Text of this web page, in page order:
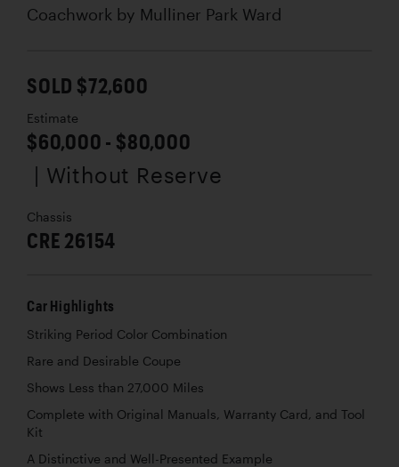
Coachwork by Mulliner Park Ward
SOLD $72,600
Estimate
$60,000 - $80,000
| Without Reserve
Chassis
CRE 26154
Car Highlights
Striking Period Color Combination
Rare and Desirable Coupe
Shows Less than 27,000 Miles
Complete with Original Manuals, Warranty Card, and Tool
Kit
A Distinctive and Well-Presented Example